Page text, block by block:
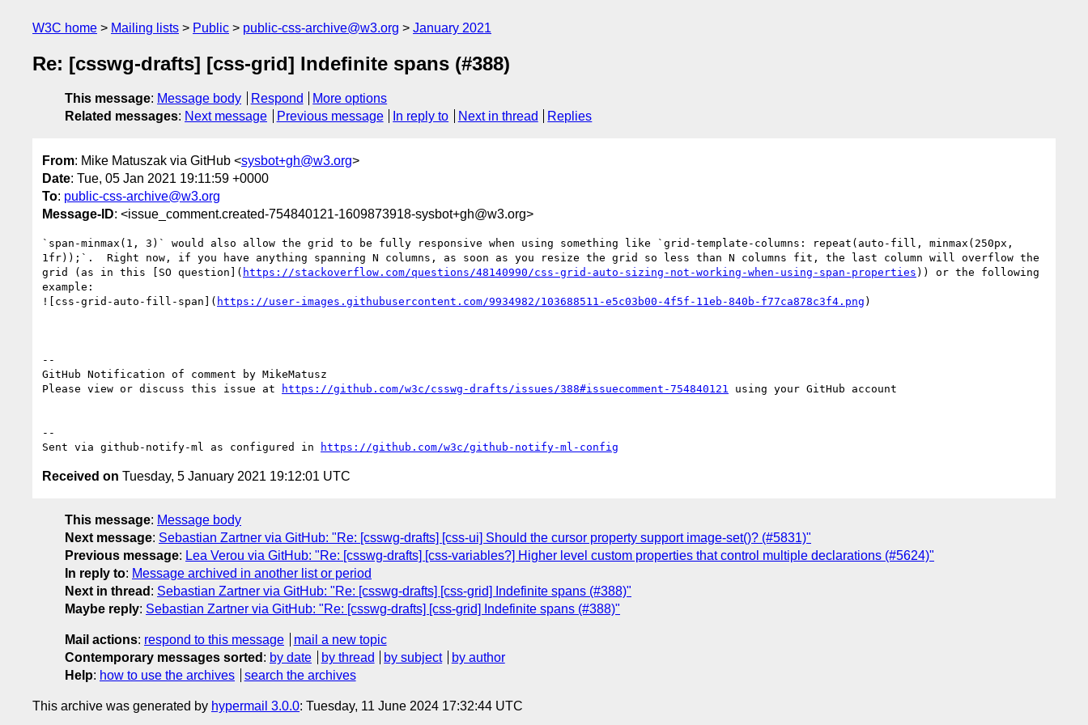
W3C home Mailing lists Public public-css-archive@w3.org January 2021
Re: [csswg-drafts] [css-grid] Indefinite spans (#388)
This message: Message body Respond
More options
Related messages: Next message Previous message In reply to Next in thread Replies
From: Mike Matuszak via GitHub <sysbot+gh@w3.org>
Date: Tue, 05 Jan 2021 19:11:59 +0000
To: public-css-archive@w3.org
Message-ID: <issue_comment.created-754840121-1609873918-sysbot+gh@w3.org>
`span-minmax(1, 3)` would also allow the grid to be fully responsive when using something like `grid-template-columns: repeat(auto-fill, minmax(250px,
1fr));`.  Right now, if you have anything spanning N columns, as soon as you resize the grid so less than N columns fit, the last column will overflow the
grid (as in this [SO question]( https://stackoverflow.com/questions/48140990/css-grid-auto-sizing-not-working-when-using-span-properties )) or the following
example:
![css-grid-auto-fill-span]( https://user-images.githubusercontent.com/9934982/103688511-e5c03b00-4f5f-11eb-840b-f77ca878c3f4.png )
--
GitHub Notification of comment by MikeMatusz
Please view or discuss this issue at
https://github.com/w3c/csswg-drafts/issues/388#issuecomment-754840121 using your GitHub account
--
Sent via github-notify-ml as configured in
https://github.com/w3c/github-notify-ml-config
Received on Tuesday, 5 January 2021 19:12:01 UTC
This message: Message body
Next message: Sebastian Zartner via GitHub: "Re: [csswg-drafts] [css-ui] Should the cursor property support image-set()? (#5831)"
Previous message: Lea Verou via GitHub: "Re: [csswg-drafts] [css-variables?] Higher level custom properties that control multiple declarations (#5624)"
In reply to: Message archived in another list or period
Next in thread : Sebastian Zartner via GitHub: "Re: [csswg-drafts] [css-grid] Indefinite spans (#388)"
Maybe reply: Sebastian Zartner via GitHub: "Re: [csswg-drafts] [css-grid] Indefinite spans (#388)"
Mail actions: respond to this message
mail a new topic
Contemporary messages sorted : by date by thread by subject
by author
Help: how to use the archives search the archives
This archive was generated by hypermail 3.0.0: Tuesday, 11 June 2024 17:32:44 UTC